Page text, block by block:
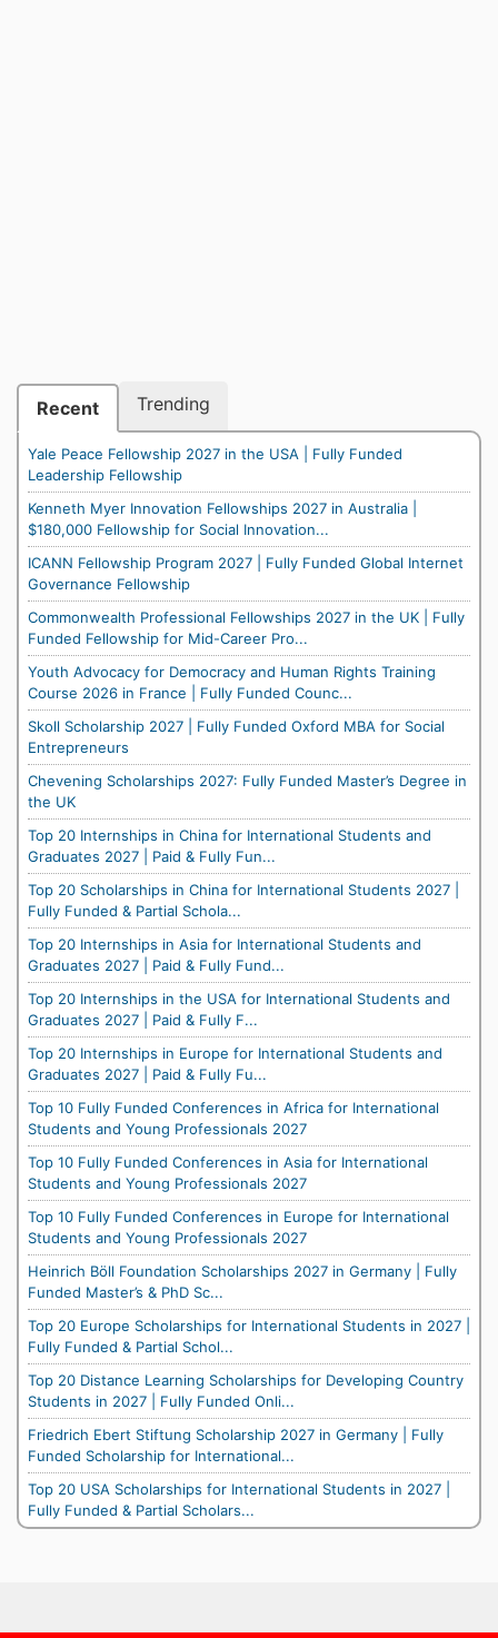
Recent Trending
Yale Peace Fellowship 2027 in the USA | Fully Funded
Leadership Fellowship
Kenneth Myer Innovation Fellowships 2027 in Australia |
$180,000 Fellowship for Social Innovation...
ICANN Fellowship Program 2027 | Fully Funded Global Internet
Governance Fellowship
Commonwealth Professional Fellowships 2027 in the UK | Fully
Funded Fellowship for Mid-Career Pro...
Youth Advocacy for Democracy and Human Rights Training
Course 2026 in France | Fully Funded Counc...
Skoll Scholarship 2027 | Fully Funded Oxford MBA for Social
Entrepreneurs
Chevening Scholarships 2027: Fully Funded Master’s Degree in
the UK
Top 20 Internships in China for International Students and
Graduates 2027 | Paid & Fully Fun...
Top 20 Scholarships in China for International Students 2027 |
Fully Funded & Partial Schola...
Top 20 Internships in Asia for International Students and
Graduates 2027 | Paid & Fully Fund...
Top 20 Internships in the USA for International Students and
Graduates 2027 | Paid & Fully F...
Top 20 Internships in Europe for International Students and
Graduates 2027 | Paid & Fully Fu...
Top 10 Fully Funded Conferences in Africa for International
Students and Young Professionals 2027
Top 10 Fully Funded Conferences in Asia for International
Students and Young Professionals 2027
Top 10 Fully Funded Conferences in Europe for International
Students and Young Professionals 2027
Heinrich Böll Foundation Scholarships 2027 in Germany | Fully
Funded Master’s & PhD Sc...
Top 20 Europe Scholarships for International Students in 2027 |
Fully Funded & Partial Schol...
Top 20 Distance Learning Scholarships for Developing Country
Students in 2027 | Fully Funded Onli...
Friedrich Ebert Stiftung Scholarship 2027 in Germany | Fully
Funded Scholarship for International...
Top 20 USA Scholarships for International Students in 2027 |
Fully Funded & Partial Scholars...